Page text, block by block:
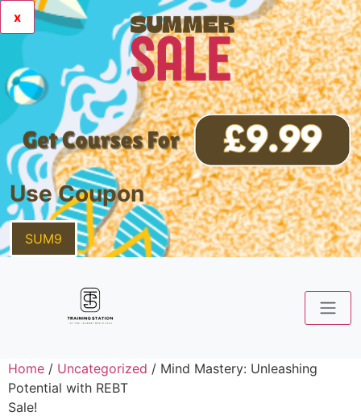
x
Use Coupon
SUM9
Home / Uncategorized / Mind Mastery: Unleashing
Potential with REBT
Sale!